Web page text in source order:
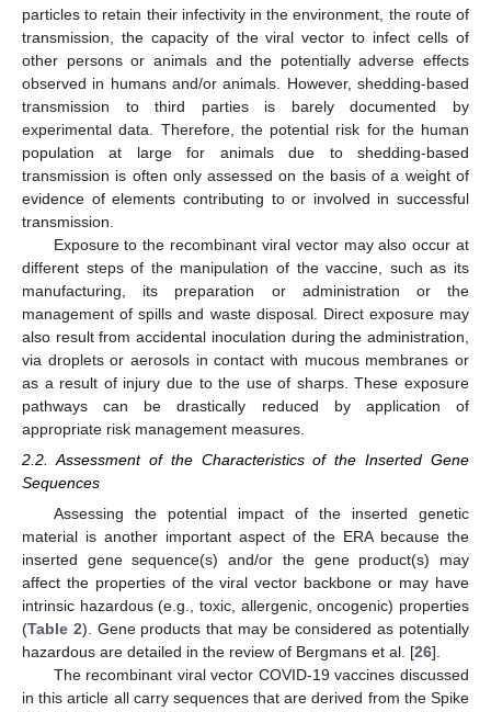
particles to retain their infectivity in the environment, the route of
transmission, the capacity of the viral vector to infect cells of
other persons or animals and the potentially adverse effects
observed in humans and/or animals. However, shedding-based
transmission to third parties is barely documented by
experimental data. Therefore, the potential risk for the human
population at large for animals due to shedding-based
transmission is often only assessed on the basis of a weight of
evidence of elements contributing to or involved in successful
transmission.
Exposure to the recombinant viral vector may also occur at
different steps of the manipulation of the vaccine, such as its
manufacturing, its preparation or administration or the
management of spills and waste disposal. Direct exposure may
also result from accidental inoculation during the administration,
via droplets or aerosols in contact with mucous membranes or
as a result of injury due to the use of sharps. These exposure
pathways can be drastically reduced by application of
appropriate risk management measures.
2.2. Assessment of the Characteristics of the Inserted Gene
Sequences
Assessing the potential impact of the inserted genetic
material is another important aspect of the ERA because the
inserted gene sequence(s) and/or the gene product(s) may
affect the properties of the viral vector backbone or may have
intrinsic hazardous (e.g., toxic, allergenic, oncogenic) properties
(Table 2). Gene products that may be considered as potentially
hazardous are detailed in the review of Bergmans et al. [26].
The recombinant viral vector COVID-19 vaccines discussed
in this article all carry sequences that are derived from the Spike